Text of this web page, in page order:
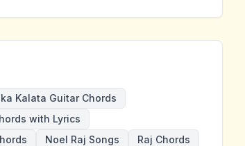
Kalata Guitar Chords
with Lyrics
Noel Raj Songs Raj Chords